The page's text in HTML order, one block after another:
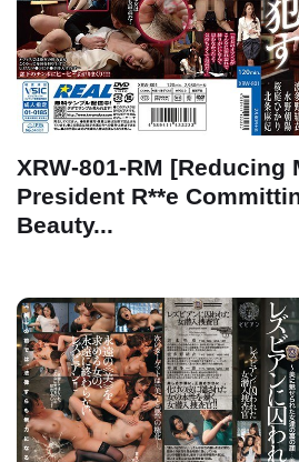
XRW-801-RM [Reducing
President R**e
Beauty...